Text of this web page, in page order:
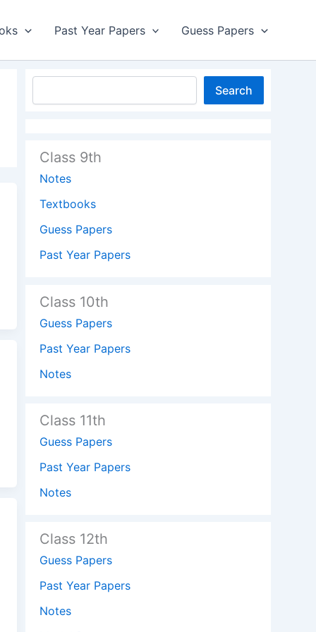
Past Year Papers Guess Papers
Search
Class 9th
Notes
Textbooks
Guess Papers
Past Year Papers
Class 10th
Guess Papers
Past Year Papers
Notes
Class 11th
Guess Papers
Past Year Papers
Notes
Class 12th
Guess Papers
Past Year Papers
Notes